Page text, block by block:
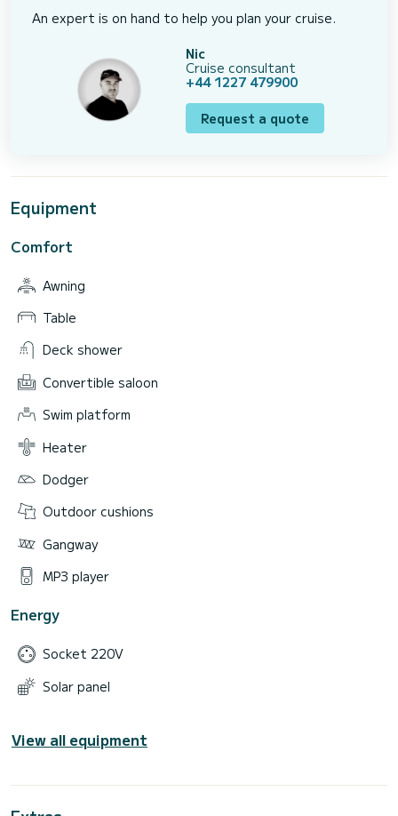
An expert is on hand to help you plan your cruise.
Nic
Cruise consultant
+44 1227 479900
Request a quote
Equipment
Comfort
Awning
Table
Deck shower
Convertible saloon
Swim platform
Heater
Dodger
Outdoor cushions
Gangway
MP3 player
Energy
Socket 220V
Solar panel
View all equipment